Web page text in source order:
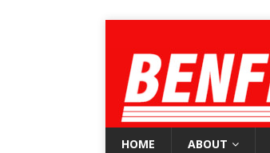
HOME ABOUT